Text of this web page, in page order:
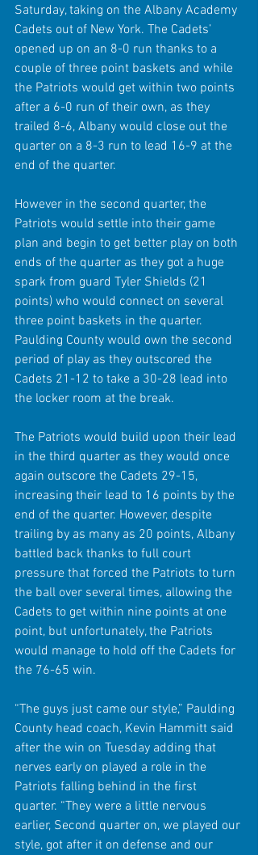
Saturday, taking on the Albany Academy
Cadets out of New York. The Cadets’
opened up on an 8-0 run thanks to a
couple of three point baskets and while
the Patriots would get within two points
after a 6-0 run of their own, as they
trailed 8-6, Albany would close out the
quarter on a 8-3 run to lead 16-9 at the
end of the quarter.
However in the second quarter, the
Patriots would settle into their game
plan and begin to get better play on both
ends of the quarter as they got a huge
spark from guard Tyler Shields (21
points) who would connect on several
three point baskets in the quarter.
Paulding County would own the second
period of play as they outscored the
Cadets 21-12 to take a 30-28 lead into
the locker room at the break.
The Patriots would build upon their lead
in the third quarter as they would once
again outscore the Cadets 29-15,
increasing their lead to 16 points by the
end of the quarter. However, despite
trailing by as many as 20 points, Albany
battled back thanks to full court
pressure that forced the Patriots to turn
the ball over several times, allowing the
Cadets to get within nine points at one
point, but unfortunately, the Patriots
would manage to hold off the Cadets for
the 76-65 win.
“The guys just came our style,” Paulding
County head coach, Kevin Hammitt said
after the win on Tuesday adding that
nerves early on played a role in the
Patriots falling behind in the first
quarter. “They were a little nervous
earlier, Second quarter on, we played our
style, got after it on defense and our